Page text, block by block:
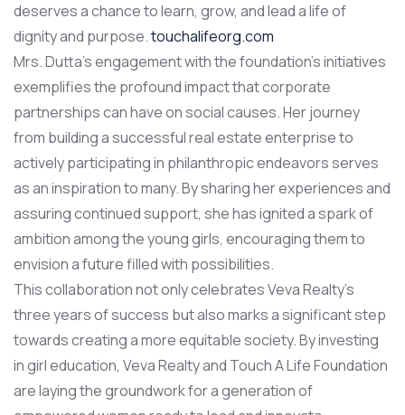
deserves a chance to learn, grow, and lead a life of
dignity and purpose.touchalifeorg.com
Mrs. Dutta’s engagement with the foundation’s initiatives
exemplifies the profound impact that corporate
partnerships can have on social causes. Her journey
from building a successful real estate enterprise to
actively participating in philanthropic endeavors serves
as an inspiration to many. By sharing her experiences and
assuring continued support, she has ignited a spark of
ambition among the young girls, encouraging them to
envision a future filled with possibilities.
This collaboration not only celebrates Veva Realty’s
three years of success but also marks a significant step
towards creating a more equitable society. By investing
in girl education, Veva Realty and Touch A Life Foundation
are laying the groundwork for a generation of